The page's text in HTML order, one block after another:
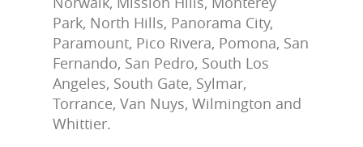
Park, North Hills, Panorama City,
Paramount, Pico Rivera, Pomona, San
Fernando, San Pedro, South Los
Angeles, South Gate, Sylmar,
Torrance, Van Nuys, Wilmington and
Whittier.